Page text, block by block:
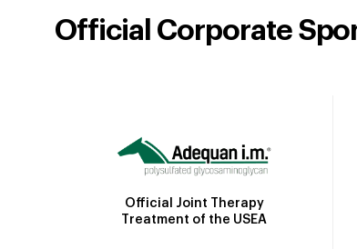
Official Corporate
Official Joint Therapy
Treatment of the USEA